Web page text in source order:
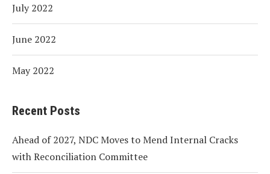
July 2022
June 2022
May 2022
Recent Posts
Ahead of 2027, NDC Moves to Mend Internal Cracks
with Reconciliation Committee